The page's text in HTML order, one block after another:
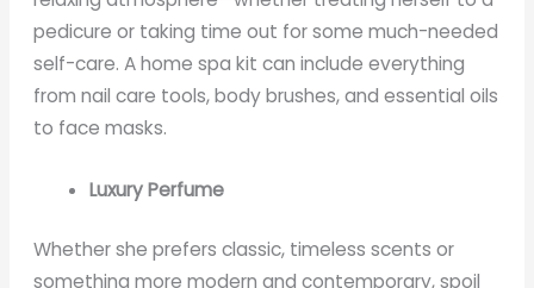
pedicure or taking time out for some much-needed
self-care. A home spa kit can include everything
from nail care tools, body brushes, and essential oils
to face masks.
Luxury Perfume
Whether she prefers classic, timeless scents or
something more modern and contemporary, spoil